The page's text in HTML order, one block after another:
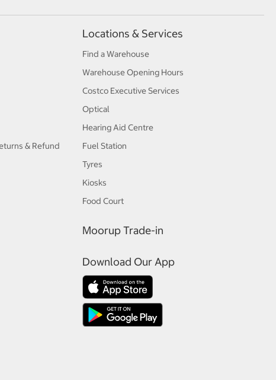
& Refund
Locations & Services
Find a Warehouse
Warehouse Opening Hours
Costco Executive Services
Optical
Hearing Aid Centre
Fuel Station
Tyres
Kiosks
Food Court
Moorup Trade-in
Download Our App